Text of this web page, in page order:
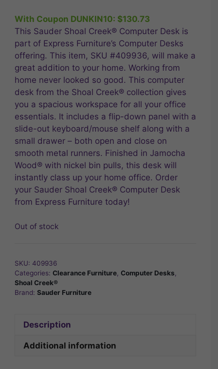
was:
$174.99.
is:
$145.25.
With Coupon DUNKIN10: $130.73
This Sauder Shoal Creek® Computer Desk is
part of Express Furniture’s Computer Desks
offering. This item, SKU #409936, will make a
great addition to your home. Working from
home never looked so good. This computer
desk from the Shoal Creek® collection gives
you a spacious workspace for all your office
essentials. It includes a flip-down panel with a
slide-out keyboard/mouse shelf along with a
small drawer – both open and close on
smooth metal runners. Finished in Jamocha
Wood® with nickel bin pulls, this desk will
instantly class up your home office. Order
your Sauder Shoal Creek® Computer Desk
from Express Furniture today!
Out of stock
SKU: 409936
Categories: Clearance Furniture Computer Desks
Shoal Creek®
Brand: Sauder Furniture
Description
Additional information